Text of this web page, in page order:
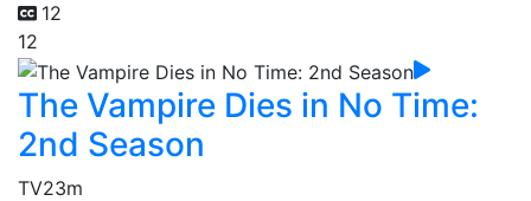
12
12
The Vampire Dies in No Time:
2nd Season
TV23m